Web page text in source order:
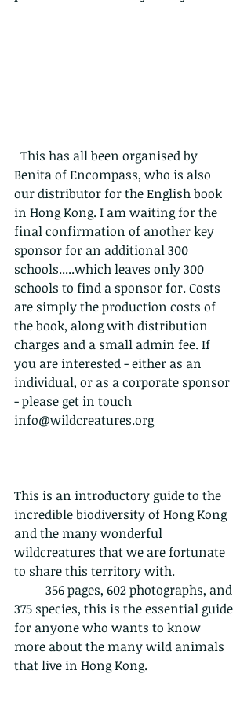
Benita of Encompass, who is also
our distributor for the English book
in Hong Kong. I am waiting for the
final confirmation of another key
sponsor for an additional 300
schools.....which leaves only 300
schools to find a sponsor for. Costs
are simply the production costs of
the book, along with distribution
charges and a small admin fee. If
you are interested - either as an
individual, or as a corporate sponsor
- please get in touch
info@wildcreatures.org
This is an introductory guide to the
incredible biodiversity of Hong Kong
and the many wonderful
wildcreatures that we are fortunate
to share this territory with.
375 species, this is the essential guide
for anyone who wants to know
more about the many wild animals
that live in Hong Kong.